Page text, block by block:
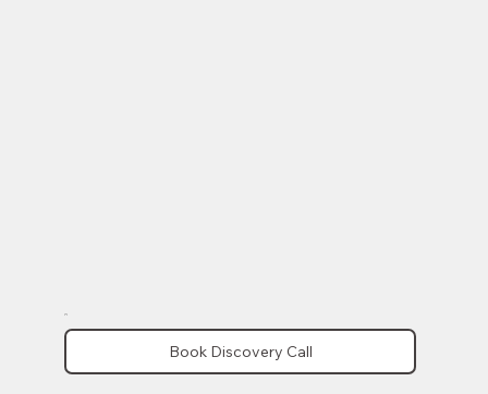
Book Discovery Call